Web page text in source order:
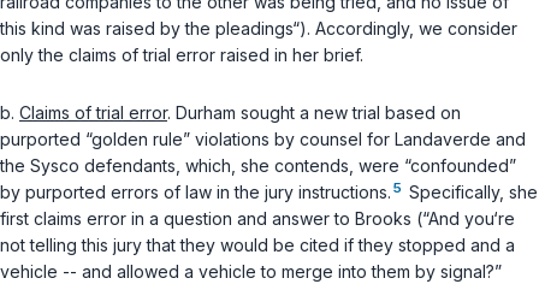
this kind was raised by the pleadings“). Accordingly, we consider
only the claims of trial error raised in her brief.
b. Claims of trial error. Durham sought a new trial based on
purported “golden rule” violations by counsel for Landaverde and
the Sysco defendants, which, she contends, were “confounded”
by purported errors of law in the jury instructions. 5 Specifically, she
first claims error in a question and answer to Brooks (“And you‘re
not telling this jury that they would be cited if they stopped and a
vehicle -- and allowed a vehicle to merge into them by signal?”